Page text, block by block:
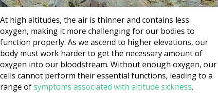
At high altitudes, the air is thinner and contains less
oxygen, making it more challenging for our bodies to
function properly. As we ascend to higher elevations, our
body must work harder to get the necessary amount of
oxygen into our bloodstream. Without enough oxygen, our
cells cannot perform their essential functions, leading to a
range ofsymptoms associated with altitude sickness.